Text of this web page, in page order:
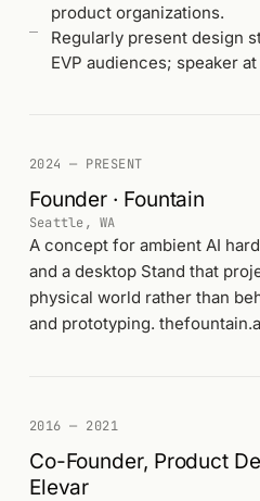
product organizations.
Regularly present design
EVP audiences; speaker
2024 — PRESENT
Founder · Fountain
Seattle, WA
A concept for ambient AI
and a desktop Stand that
physical world rather than
and prototyping.
2016 — 2021
Co-Founder, Product
Elevar